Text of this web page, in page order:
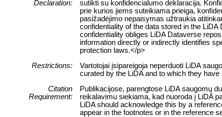
Declaration:
sutikti su konfidencialumo deklaracija.
prie kurios jiems suteikiama prieiga,
pasižadėjimo nepaisymas užtraukia
confidentiality of the data stored in the
confidentiality obliges LiDA Dataverse
information directly or indirectly identifies
protection laws.</p>
Restrictions:
Vartotojai įsipareigoja neperduoti LiDA
curated by the LiDA and to which they
Citation
Requirement:
Publikacijose, parengtose LiDA saugomų
reikalavimu siekiama, kad nuoroda į LiDA
LiDA should acknowledge this by a
appear in the footnotes or in the reference